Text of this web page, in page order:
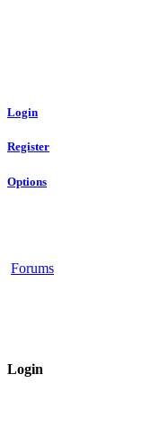
Login
Register
Options
Forums
Login